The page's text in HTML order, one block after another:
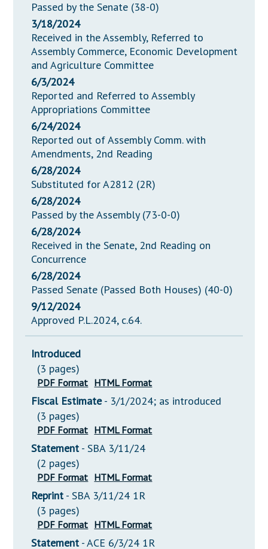
Passed by the Senate (38-0)
3/18/2024
Received in the Assembly, Referred to
Assembly Commerce, Economic Development
and Agriculture Committee
6/3/2024
Reported and Referred to Assembly
Appropriations Committee
6/24/2024
Reported out of Assembly Comm. with
Amendments, 2nd Reading
6/28/2024
Substituted for A2812 (2R)
6/28/2024
Passed by the Assembly (73-0-0)
6/28/2024
Received in the Senate, 2nd Reading on
Concurrence
6/28/2024
Passed Senate (Passed Both Houses) (40-0)
9/12/2024
Approved P.L.2024, c.64.
Introduced
(3 pages)
PDF Format HTML Format
Fiscal Estimate- 3/1/2024; as introduced
(3 pages)
PDF Format HTML Format
Statement - SBA 3/11/24
(2 pages)
PDF Format HTML Format
Reprint - SBA 3/11/24 1R
(3 pages)
PDF Format HTML Format
Statement - ACE 6/3/24 1R